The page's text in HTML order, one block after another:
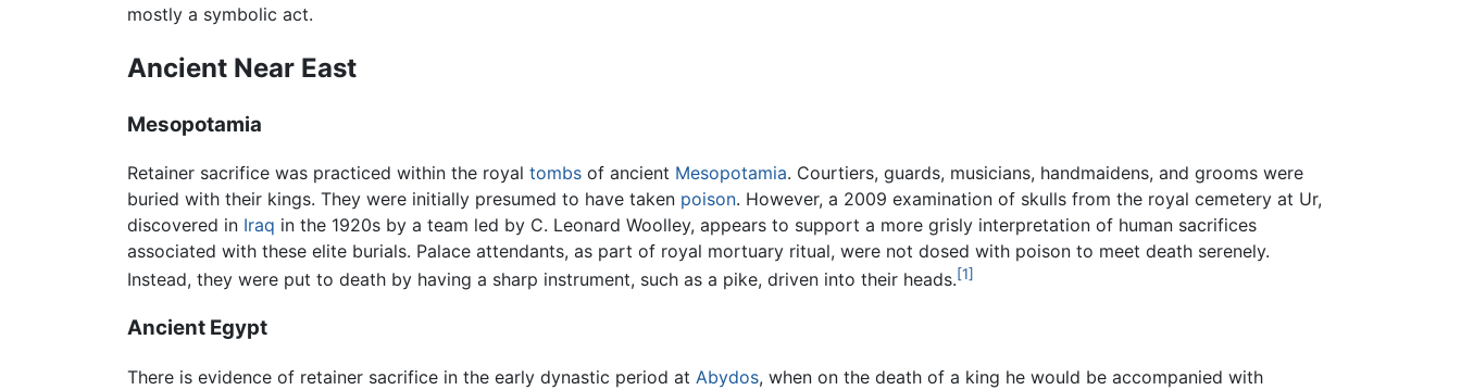
mostly a symbolic act.
Ancient Near East
Mesopotamia
Retainer sacrifice was practiced within the royal tombs of ancient Mesopotamia. Courtiers, guards, musicians, handmaidens, and grooms were
buried with their kings. They were initially presumed to have taken poison. However, a 2009 examination of skulls from the royal cemetery at Ur,
discovered in Iraq in the 1920s by a team led by C. Leonard Woolley, appears to support a more grisly interpretation of human sacrifices
associated with these elite burials. Palace attendants, as part of royal mortuary ritual, were not dosed with poison to meet death serenely.
Instead, they were put to death by having a sharp instrument, such as a pike, driven into their heads.[1]
Ancient Egypt
There is evidence of retainer sacrifice in the early dynastic period at Abydos, when on the death of a king he would be accompanied with